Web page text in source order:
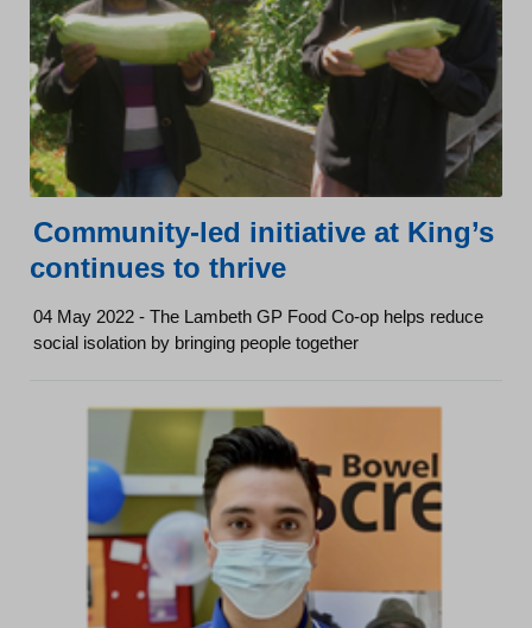
Community-led initiative at King’s
continues to thrive
04 May 2022 - The Lambeth GP Food Co-op helps reduce
social isolation by bringing people together